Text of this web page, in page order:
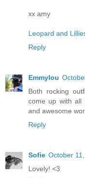
xx amy
Leopard and
Reply
Emmylou
Both rocking
come up with all
and awesome
Reply
Sofie October
Lovely! <3